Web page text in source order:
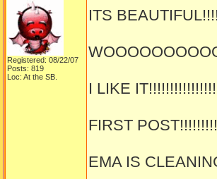
Registered: 08/22/07
Posts: 819
Loc: At the SB.
ITS
I LIKE
FIRST
EMA IS